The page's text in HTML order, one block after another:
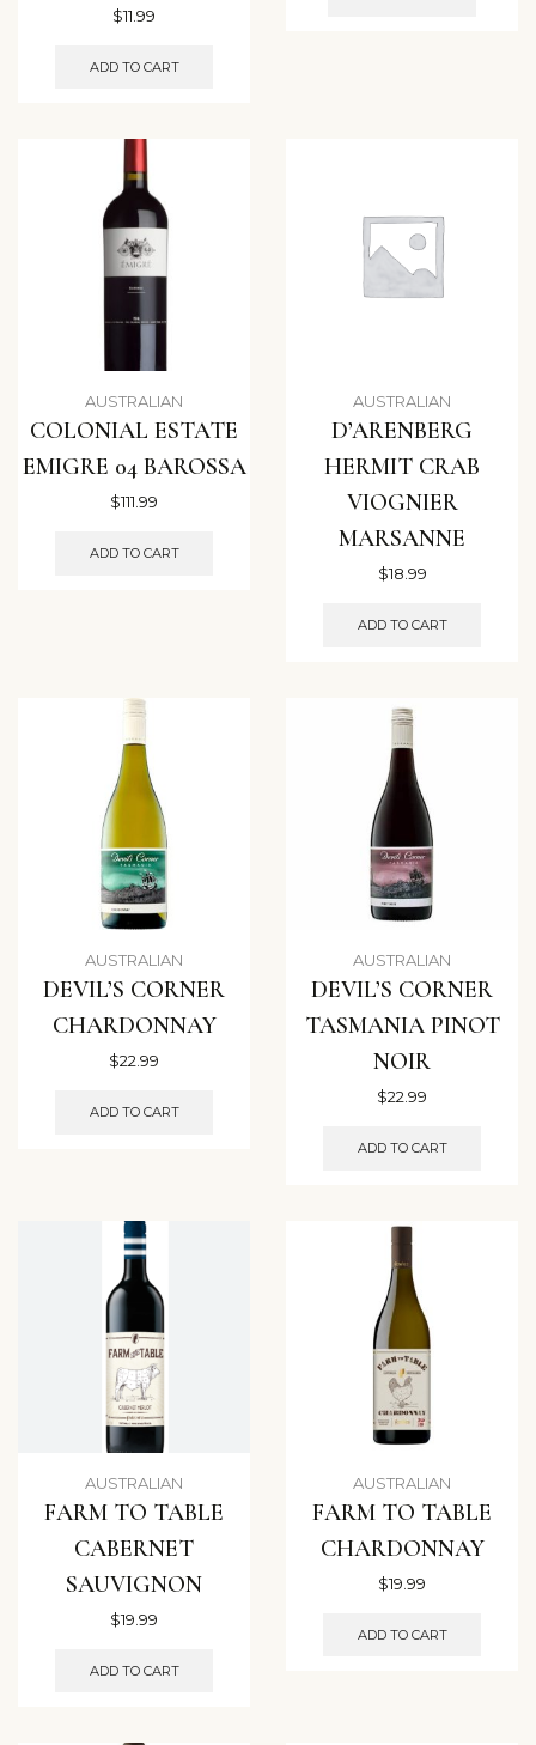
$11.99
ADD TO CART
AUSTRALIAN
COLONIAL ESTATE
EMIGRE 04 BAROSSA
$111.99
ADD TO CART
AUSTRALIAN
D’ARENBERG
HERMIT CRAB
VIOGNIER
MARSANNE
$18.99
ADD TO CART
AUSTRALIAN
DEVIL’S CORNER
CHARDONNAY
$22.99
ADD TO CART
AUSTRALIAN
DEVIL’S CORNER
TASMANIA PINOT
NOIR
$22.99
ADD TO CART
AUSTRALIAN
FARM TO TABLE
CABERNET
SAUVIGNON
$19.99
ADD TO CART
AUSTRALIAN
FARM TO TABLE
CHARDONNAY
$19.99
ADD TO CART